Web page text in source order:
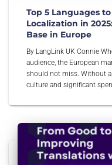
Top 5 Languages
Localization in
Base in Europe
By LangLink UK Connie
audience, the European
should not miss. Without
culture and significant